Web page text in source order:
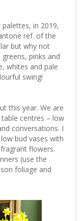
in 2019,
ref. of the
but why not
pinks and
whites and pale
swing!
this year. We are
centres – low
conversations. I
bud vases with
flowers.
(use the
foliage and